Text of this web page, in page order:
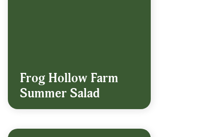
Frog Hollow Farm
Summer Salad